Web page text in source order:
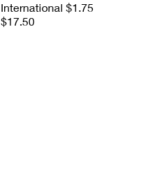
International $1.75
$17.50